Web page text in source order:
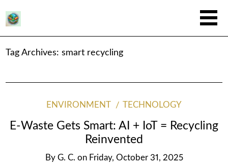
Tag Archives:smart recycling
ENVIRONMENT TECHNOLOGY
E-Waste Gets Smart: AI + IoT = Recycling
Reinvented
By G. C. on Friday, October 31, 2025